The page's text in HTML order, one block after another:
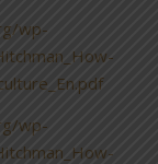
wp-
wp-